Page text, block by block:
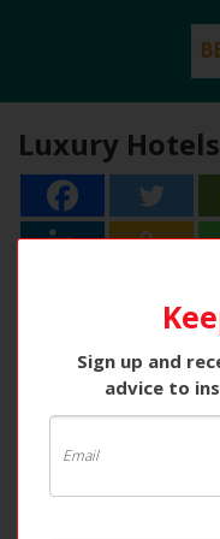
Luxury
Sign up and
advice to